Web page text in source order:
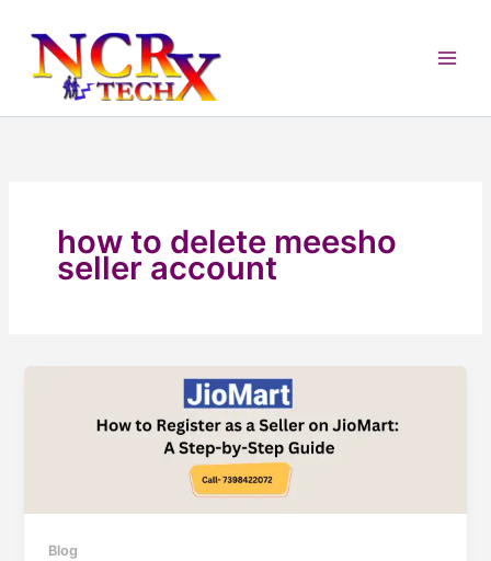
content
how to delete meesho
seller account
Blog